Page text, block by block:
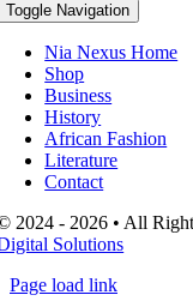
Toggle Navigation
Nia Nexus Home
Shop
Business
History
African Fashion
Literature
Contact
2024 - 2026 • All
Solutions
Page load link